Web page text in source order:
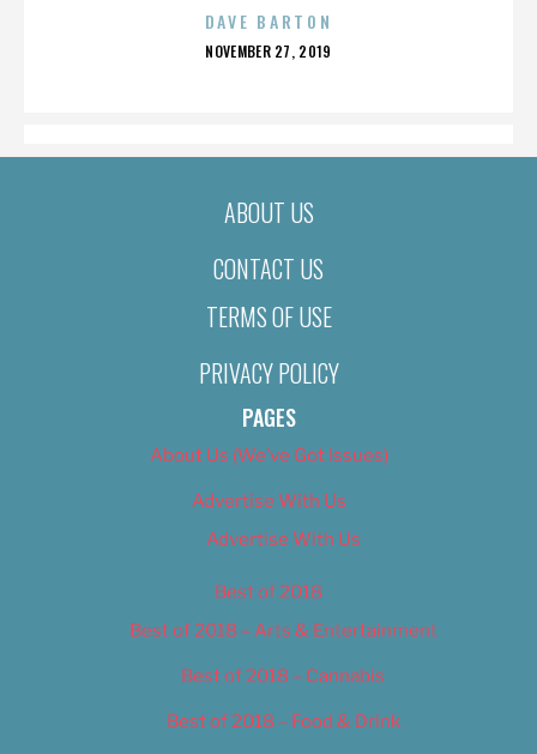
DAVE BARTON
POSTED
NOVEMBER 27, 2019
ABOUT US
CONTACT US
TERMS OF USE
PRIVACY POLICY
PAGES
About Us (We’ve Got Issues)
Advertise With Us
Advertise With Us
Best of 2018
Best of 2018 – Arts & Entertainment
Best of 2018 – Cannabis
Best of 2018 – Food & Drink